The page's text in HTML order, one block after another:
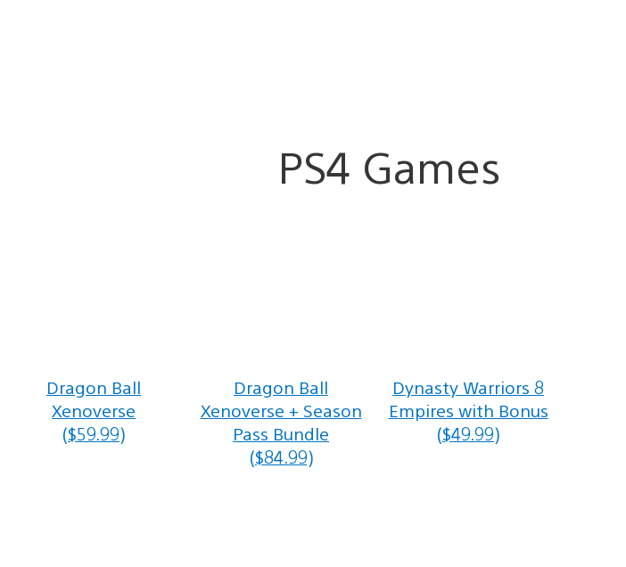
PS4 Games
Dragon Ball
Xenoverse
($59.99)
Dragon Ball
Xenoverse + Season
Pass Bundle
($84.99)
Dynasty Warriors 8
Empires with Bonus
($49.99)